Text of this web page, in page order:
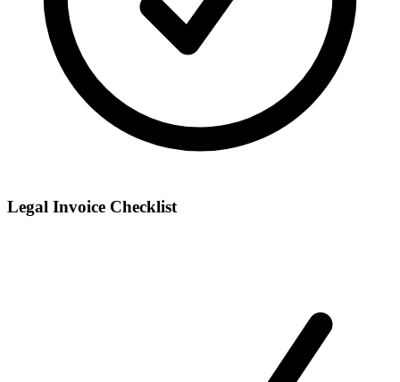
Legal Invoice Checklist